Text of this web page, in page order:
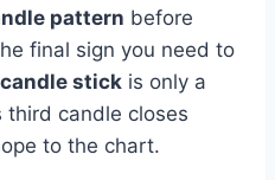
pattern before
final sign you need to
stick is only a
third candle closes
to the chart.